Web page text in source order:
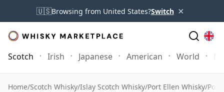
🇺🇸Browsing from United States?Switch ×
Scotch Irish Japanese American World
Home/Scotch Whisky/Islay Scotch Whisky/Port Ellen Whisky/Port